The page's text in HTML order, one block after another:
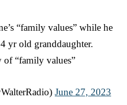
“family values” while he
yr old granddaughter.
of “family values”
June 27, 2023